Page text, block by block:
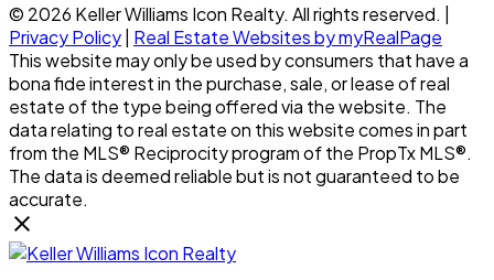
© 2026 Keller Williams Icon Realty. All rights reserved. |
Privacy Policy Real Estate Websites by myRealPage
This website may only be used by consumers that have a
bona fide interest in the purchase, sale, or lease of real
estate of the type being offered via the website. The
data relating to real estate on this website comes in part
from the MLS® Reciprocity program of the PropTx MLS®.
The data is deemed reliable but is not guaranteed to be
accurate.